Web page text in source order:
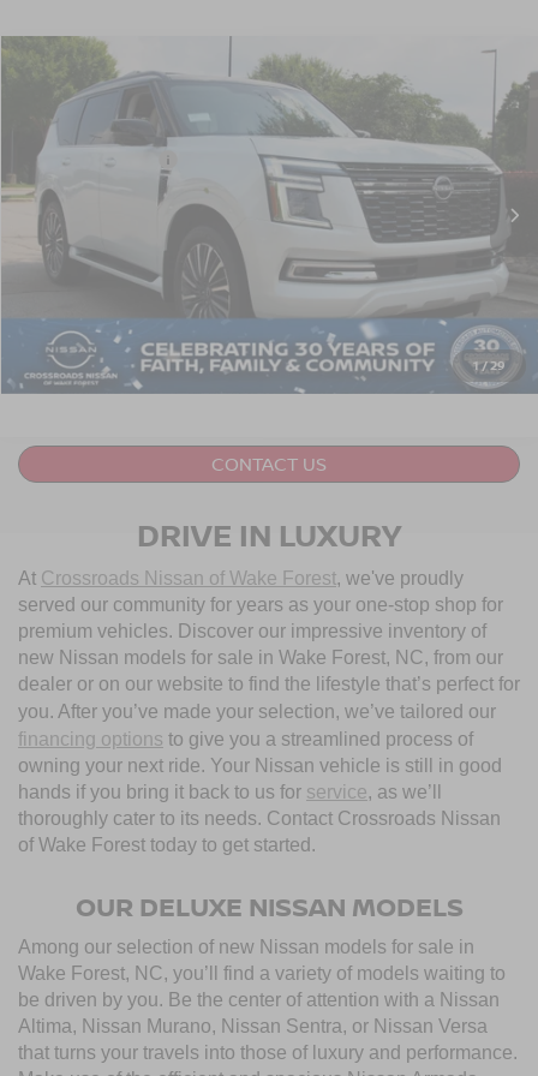
1/29
NISSAN ARMADAPLATINUM RESERVE
Crossroads Nissan Wake Forest
VIN: JN8AY3CC6T9230991
In Stock
Nissan Incentives: $3,500
Crossroads Price: Call For Price
GET MORE DETAILS
CLICK TO CALL
CONTACT US
DRIVE IN LUXURY
At Crossroads Nissan of Wake Forest, we've proudly
served our community for years as your one-stop shop for
premium vehicles. Discover our impressive inventory of
new Nissan models for sale in Wake Forest, NC, from our
dealer or on our website to find the lifestyle that’s perfect for
you. After you’ve made your selection, we’ve tailored our
financing options to give you a streamlined process of
owning your next ride. Your Nissan vehicle is still in good
hands if you bring it back to us for service, as we’ll
thoroughly cater to its needs. Contact Crossroads Nissan
of Wake Forest today to get started.
OUR DELUXE NISSAN MODELS
Among our selection of new Nissan models for sale in
Wake Forest, NC, you’ll find a variety of models waiting to
be driven by you. Be the center of attention with a Nissan
Altima, Nissan Murano, Nissan Sentra, or Nissan Versa
that turns your travels into those of luxury and performance.